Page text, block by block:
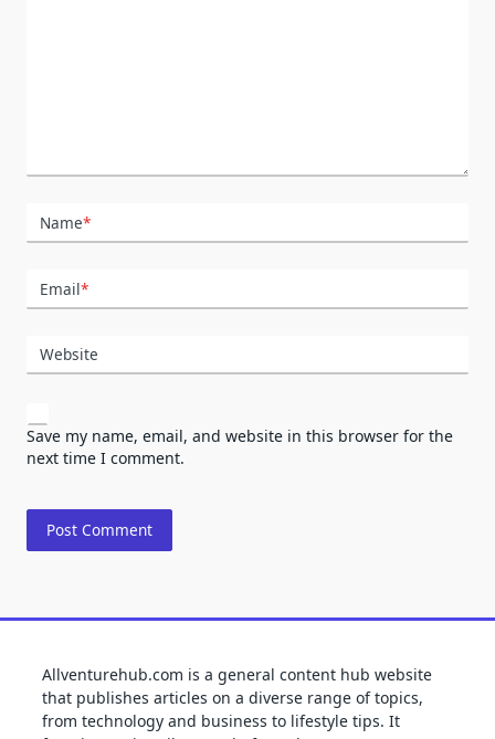
Name*
Email*
Website
Save my name, email, and website in this browser for the
next time I comment.
Allventurehub.com is a general content hub website
that publishes articles on a diverse range of topics,
from technology and business to lifestyle tips. It